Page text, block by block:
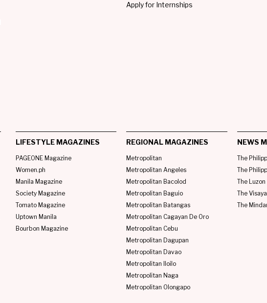
Apply for Internships
LIFESTYLE MAGAZINES
PAGEONE Magazine
Women.ph
Manila Magazine
Society Magazine
Tomato Magazine
Uptown Manila
Bourbon Magazine
REGIONAL MAGAZINES
Metropolitan
Metropolitan Angeles
Metropolitan Bacolod
Metropolitan Baguio
Metropolitan Batangas
Metropolitan Cagayan De Oro
Metropolitan Cebu
Metropolitan Dagupan
Metropolitan Davao
Metropolitan Iloilo
Metropolitan Naga
Metropolitan Olongapo
NEWS
The
The
The Luzon
The
The